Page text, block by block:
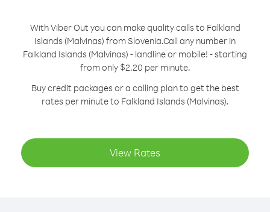
With Viber Out you can make quality calls to Falkland
Islands (Malvinas) from Slovenia.Call any number in
Falkland Islands (Malvinas) - landline or mobile! - starting
from only $2.20 per minute.
Buy credit packages or a calling plan to get the best
rates per minute to Falkland Islands (Malvinas).
View Rates